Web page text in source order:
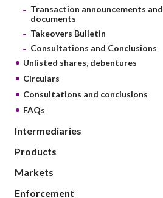
Short position reporting rules
Transaction announcements and
documents
Takeovers Bulletin
Consultations and Conclusions
Unlisted shares, debentures
Circulars
Consultations and conclusions
FAQs
Intermediaries
Products
Markets
Enforcement